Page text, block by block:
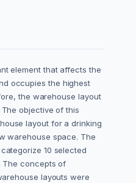
element that affects the
occupies the highest
the warehouse layout
objective of this
layout for a drinking
warehouse space. The
10 selected
The concepts of
layouts were